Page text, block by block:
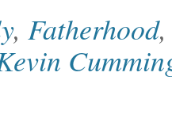
, Fatherhood